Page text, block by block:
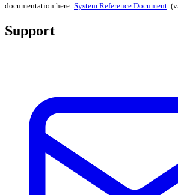
documentation here: System Reference Document
Support